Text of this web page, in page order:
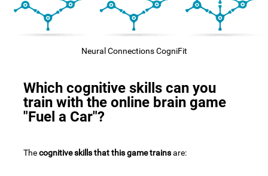
Neural Connections CogniFit
Which cognitive skills can you
train with the online brain game
"Fuel a Car"?
Thecognitive skills that this game trainsare: